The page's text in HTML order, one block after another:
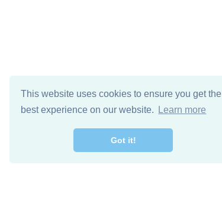
This website uses cookies to ensure you get the
best experience on our website.
Learn more
Got it!